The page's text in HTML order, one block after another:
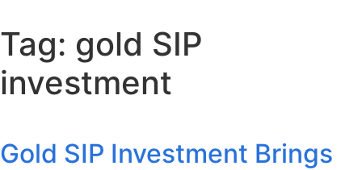
Tag: gold SIP
investment
Gold SIP Investment Brings